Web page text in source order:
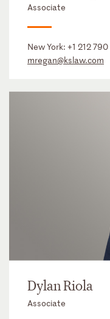
Associate
New York: +1 212
mregan@kslaw.com
Dylan Riola
Associate